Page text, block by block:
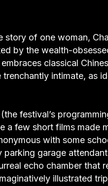
story of one woman,
by the wealth-
classical
intimate, as
festival’s
a few short films made
with some
garage
echo chamber that
illustrated